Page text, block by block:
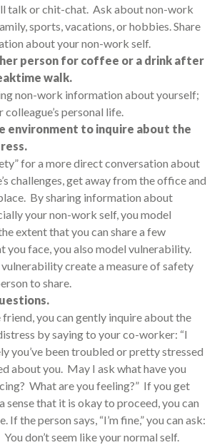
talk or chit-chat. Ask about non-work
sports, vacations, or hobbies. Share
about your non-work self.
person for coffee or a drink after
walk.
non-work information about yourself;
personal life.
environment to inquire about the
for a more direct conversation about
challenges, get away from the office and
By sharing information about
your non-work self, you model
extent that you can share a few
you face, you also model vulnerability.
vulnerability create a measure of safety
to share.
friend, you can gently inquire about the
by saying to your co-worker: “I
you’ve been troubled or pretty stressed
about you. May I ask what have you
What are you feeling?” If you get
sense that it is okay to proceed, you can
If the person says, “I’m fine,” you can ask:
You don’t seem like your normal self.